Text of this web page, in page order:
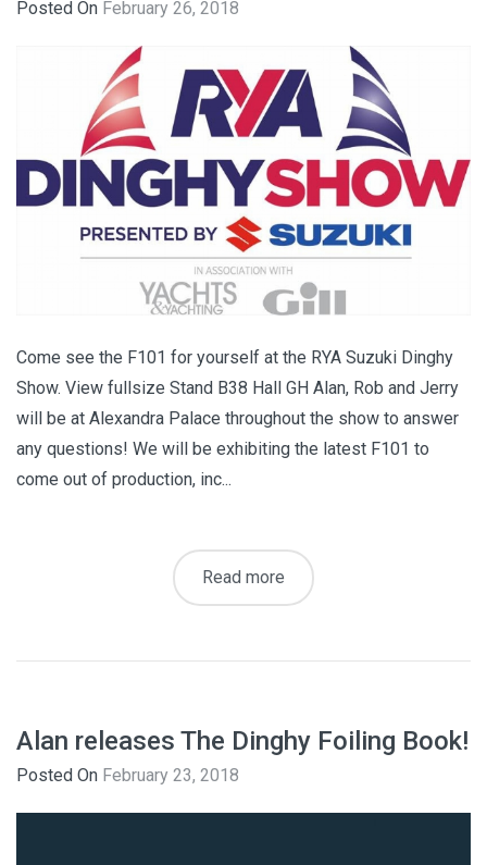
Posted On February 26, 2018
Come see the F101 for yourself at the RYA Suzuki Dinghy
Show. View fullsize Stand B38 Hall GH Alan, Rob and Jerry
will be at Alexandra Palace throughout the show to answer
any questions! We will be exhibiting the latest F101 to
come out of production, inc...
Read more
Alan releases The Dinghy Foiling Book!
Posted On February 23, 2018